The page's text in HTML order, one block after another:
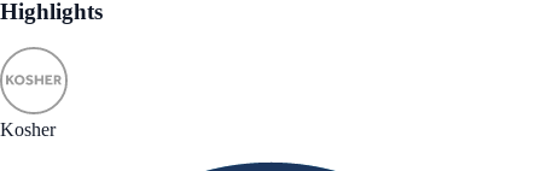
Highlights
Kosher